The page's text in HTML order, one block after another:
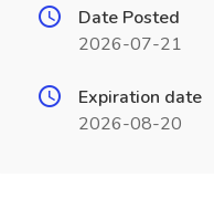
Date Posted
2026-07-21
Expiration date
2026-08-20